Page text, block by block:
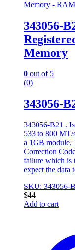
Memory - RAM
343056-
Memory
0 out of 5
(0)
343056-
343056-B21 .
533 to 800 MT/
a 1GB module.
Correction
failure which is
expect the data
SKU: 343056-
$44
Add to cart